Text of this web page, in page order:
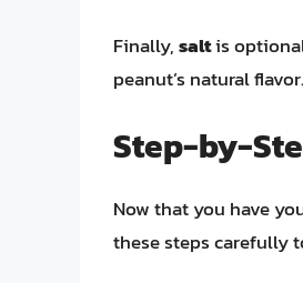
Finally,saltis
peanut’s natural flavor.
Step-by-
Now that you have
these steps carefully